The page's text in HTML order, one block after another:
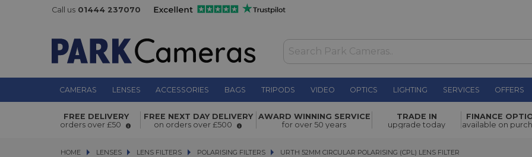
Call us 01444 237070
CAMERAS LENSES ACCESSORIES BAGS TRIPODS VIDEO OPTICS LIGHTING SERVICES OFFERS
Urth 52mm Circular Polarising (CPL) Lens
Filter
£39.00
FREE DELIVERY
orders over £50
FREE NEXT DAY DELIVERY
on orders over £500
AWARD WINNING SERVICE
for over 50 years
TRADE IN
upgrade today
FINANCE
available on
HOME LENSES
LENSES LENS FILTERS
LENS FILTERS POLARISING FILTERS URTH 52MM CIRCULAR POLARISING (CPL) LENS FILTER
URTH 52MM CIRCULAR POLARISING (CPL) LENS FILTER